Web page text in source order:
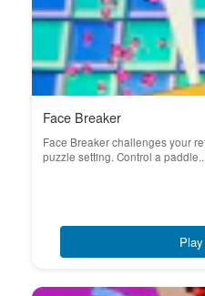
Face Breaker
Face Breaker challenges your
puzzle setting. Control a paddle...